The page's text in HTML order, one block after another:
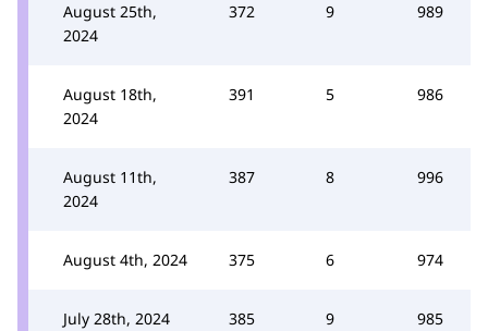
August 25th,
2024
372 9 989
August 18th,
2024
391 5 986
August 11th,
2024
387 8 996
August 4th, 2024 375 6 974
July 28th, 2024 385 9 985